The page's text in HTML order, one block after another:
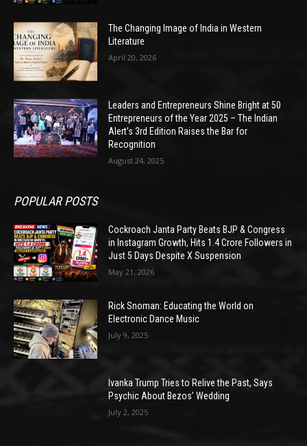
The Changing Image of India in Western
Literature
April 20, 2026
Leaders and Entrepreneurs Shine Bright at 50
Entrepreneurs of the Year 2025 – The Indian
Alert’s 3rd Edition Raises the Bar for
Recognition
August 24, 2025
POPULAR POSTS
Cockroach Janta Party Beats BJP & Congress
in Instagram Growth, Hits 1.4 Crore Followers in
Just 5 Days Despite X Suspension
May 21, 2026
Rick Snoman: Educating the World on
Electronic Dance Music
July 9, 2025
Ivanka Trump Tries to Relive the Past, Says
Psychic About Bezos’ Wedding
July 2, 2025